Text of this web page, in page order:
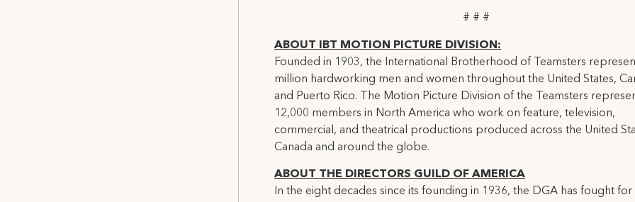
# # #
ABOUT IBT MOTION PICTURE DIVISION:
Founded in 1903, the International Brotherhood of Teamsters
million hardworking men and women throughout the United States,
and Puerto Rico. The Motion Picture Division of the Teamsters
12,000 members in North America who work on feature, television,
commercial, and theatrical productions produced across the United
Canada and around the globe.
ABOUT THE DIRECTORS GUILD OF AMERICA
In the eight decades since its founding in 1936, the DGA has fought for